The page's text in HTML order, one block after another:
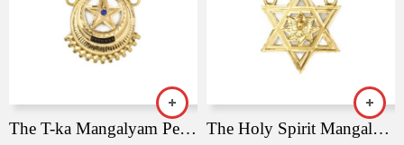
The T-ka Mangalyam Pendant with Radiant Blue Stone The Holy Spirit Mangalyam Pendant